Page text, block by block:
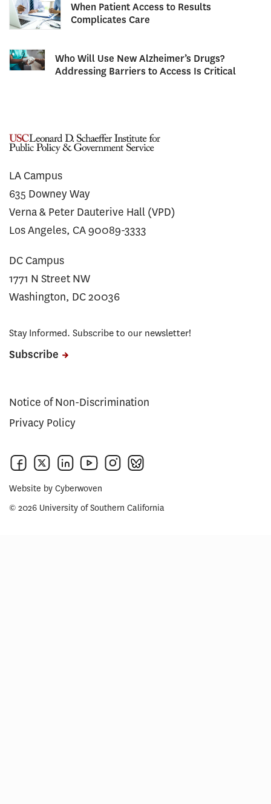
When Patient Access to Results
Complicates Care
Who Will Use New Alzheimer’s Drugs?
Addressing Barriers to Access Is Critical
LA Campus
635 Downey Way
Verna & Peter Dauterive Hall (VPD)
Los Angeles, CA 90089-3333
DC Campus
1771 N Street NW
Washington, DC 20036
Stay Informed. Subscribe to our newsletter!
Subscribe
Notice of Non-Discrimination
Privacy Policy
Website by Cyberwoven
© 2026 University of Southern California